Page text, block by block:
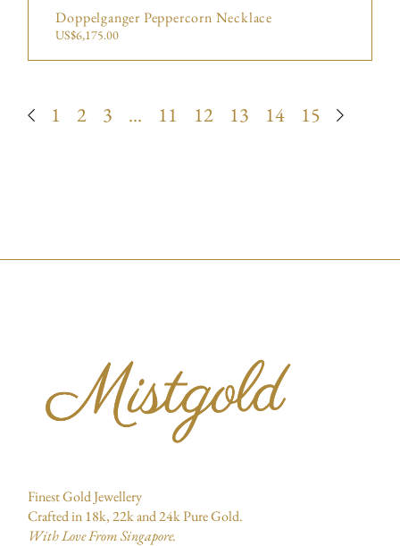
Doppelganger Peppercorn Necklace
US$6,175.00
1 2 3 … 11 12 13 14 15
Finest Gold Jewellery
Crafted in 18k, 22k and 24k Pure Gold.
With Love From Singapore.